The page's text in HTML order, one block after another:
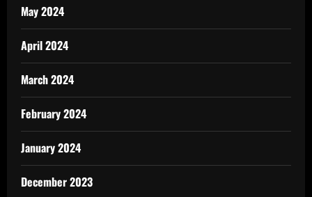
May 2024
April 2024
March 2024
February 2024
January 2024
December 2023